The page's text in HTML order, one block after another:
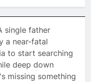
single father
a near-fatal
to start searching
deep down
missing something